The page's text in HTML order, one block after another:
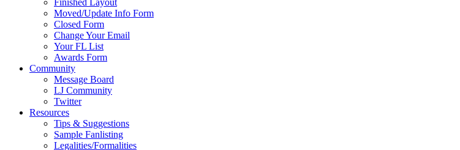
Finished Layout
Moved/Update Info Form
Closed Form
Change Your Email
Your FL List
Awards Form
Community
Message Board
LJ Community
Twitter
Resources
Tips & Suggestions
Sample Fanlisting
Legalities/Formalities